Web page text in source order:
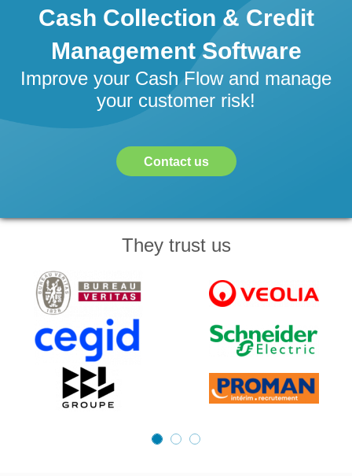
Cash Collection & Credit
Management Software
Improve your Cash Flow and manage
your customer risk!
Contact us
They trust us